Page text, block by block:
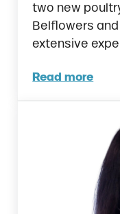
two new
Belflowers and
extensive
Read more
Ralco